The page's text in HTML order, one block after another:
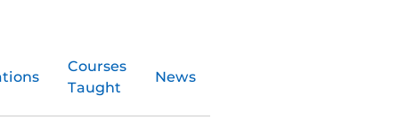
Courses
Taught
News